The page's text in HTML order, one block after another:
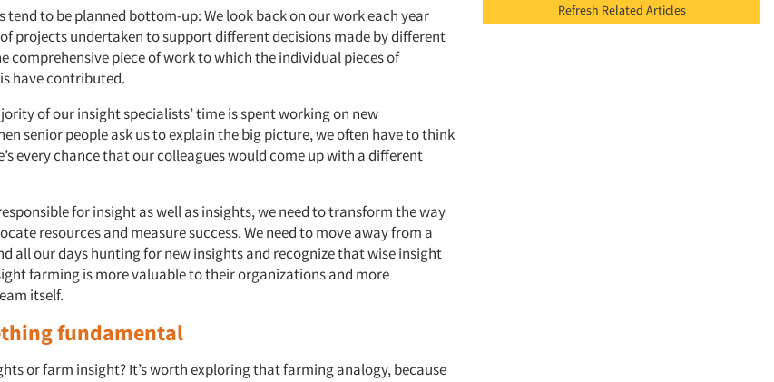
tend to be planned bottom-up: We look back on our work each year
projects undertaken to support different decisions made by different
comprehensive piece of work to which the individual pieces of
have contributed.
of our insight specialists’ time is spent working on new
senior people ask us to explain the big picture, we often have to think
every chance that our colleagues would come up with a different
for insight as well as insights, we need to transform the way
resources and measure success. We need to move away from a
all our days hunting for new insights and recognize that wise insight
farming is more valuable to their organizations and more
itself.
fundamental
or farm insight? It’s worth exploring that farming analogy, because
Refresh Related Articles